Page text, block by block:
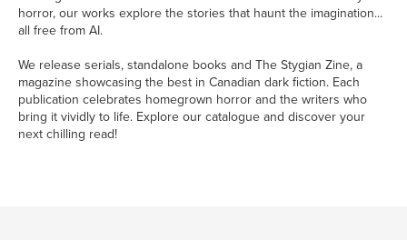
horror, our works explore the stories that haunt the imagination...
all free from AI.
We release serials, standalone books and The Stygian Zine, a
magazine showcasing the best in Canadian dark fiction. Each
publication celebrates homegrown horror and the writers who
bring it vividly to life. Explore our catalogue and discover your
next chilling read!